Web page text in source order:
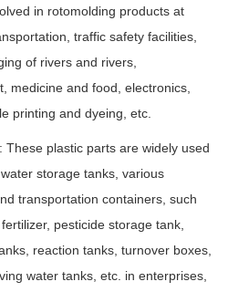
in rotomolding products at
traffic safety facilities,
of rivers and rivers,
medicine and food, electronics,
printing and dyeing, etc.
plastic parts are widely used
storage tanks, various
transportation containers, such
pesticide storage tank,
reaction tanks, turnover boxes,
water tanks, etc. in enterprises,